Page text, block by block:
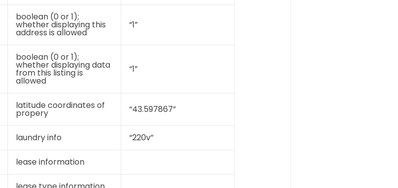
boolean (0 or 1);
whether displaying this
address is allowed
“1”
boolean (0 or 1);
whether displaying data
from this listing is
allowed
“1”
latitude coordinates of
propery “43.597867”
laundry info “220v”
lease information